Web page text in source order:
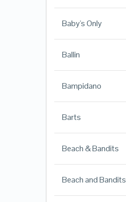
Baby's Only
Ballin
Bampidano
Barts
Beach & Bandits
Beach and Bandits